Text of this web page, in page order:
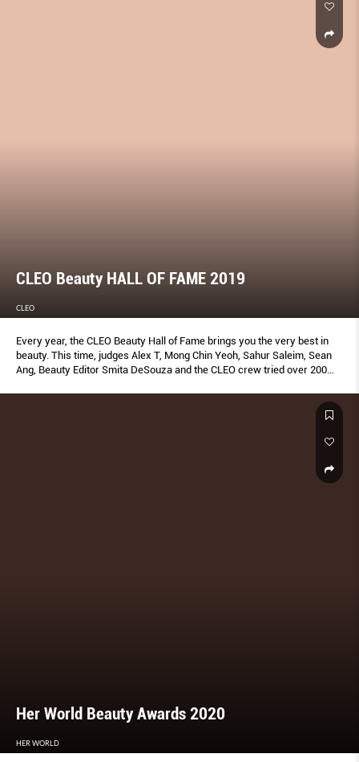
CLEO Beauty HALL OF FAME 2019
CLEO
Every year, the CLEO Beauty Hall of Fame brings you the very best in
beauty. This time, judges Alex T, Mong Chin Yeoh, Sahur Saleim, Sean
Ang, Beauty Editor Smita DeSouza and the CLEO crew tried over 200
Her World Beauty Awards 2020
HER WORLD